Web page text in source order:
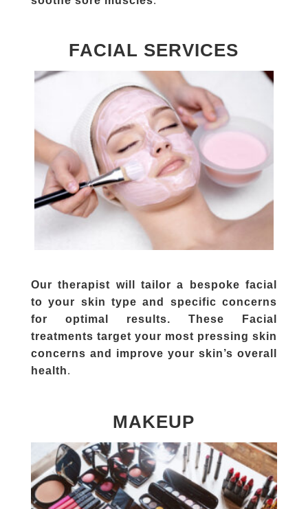
FACIAL SERVICES
Our therapist will tailor a bespoke facial
to your skin type and specific concerns
for optimal results. These Facial
treatments target your most pressing skin
concerns and improve your skin’s overall
health.
MAKEUP